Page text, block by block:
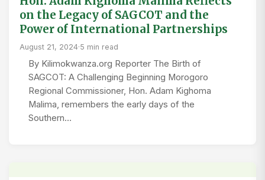
on the Legacy of SAGCOT and the
Power of International Partnerships
August 21, 2024·5 min read
By Kilimokwanza.org Reporter The Birth of
SAGCOT: A Challenging Beginning Morogoro
Regional Commissioner, Hon. Adam Kighoma
Malima, remembers the early days of the
Southern…